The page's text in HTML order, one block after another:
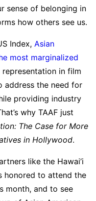
sense of belonging in
how others see us.
Index, Asian
most marginalized
in film
address the need for
providing industry
why TAAF just
The Case for More
in Hollywood.
like the Hawai’i
honored to attend the
month, and to see